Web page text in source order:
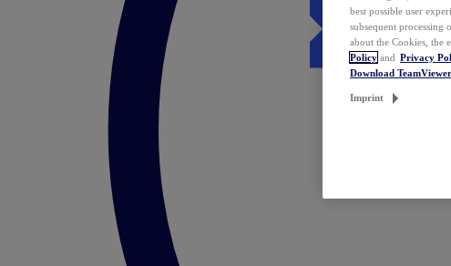
best possible user
subsequent
about the Cookies, the
Policy and Privacy
Download TeamViewer
Imprint